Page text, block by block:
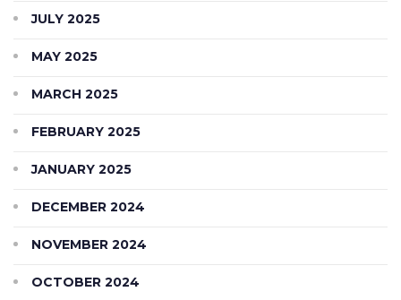
JULY 2025
MAY 2025
MARCH 2025
FEBRUARY 2025
JANUARY 2025
DECEMBER 2024
NOVEMBER 2024
OCTOBER 2024